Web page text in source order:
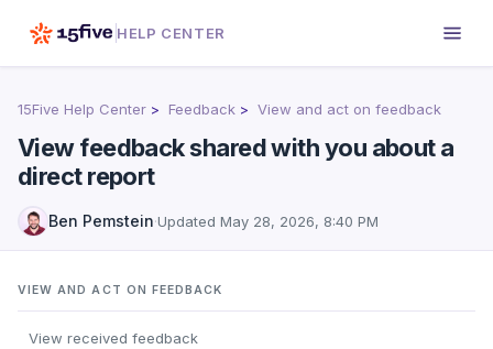
HELP CENTER
15Five Help Center Feedback View and act on feedback
View feedback shared with you about a
direct report
Ben Pemstein·Updated May 28, 2026, 8:40 PM
VIEW AND ACT ON FEEDBACK
View received feedback